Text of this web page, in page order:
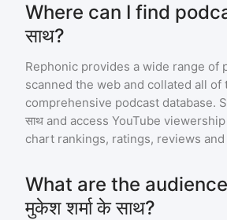
Where can I find
साथ?
Rephonic provides a wide range of
scanned the web and collated all
comprehensive podcast database.
साथ and access YouTube
chart rankings, ratings, reviews and
What are the
मुकेश शर्मा के साथ?